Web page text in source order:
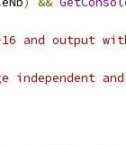
and output
independent